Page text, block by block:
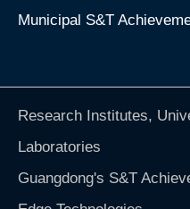
Municipal S&T
Research Institutes,
Laboratories
Guangdong's S&T